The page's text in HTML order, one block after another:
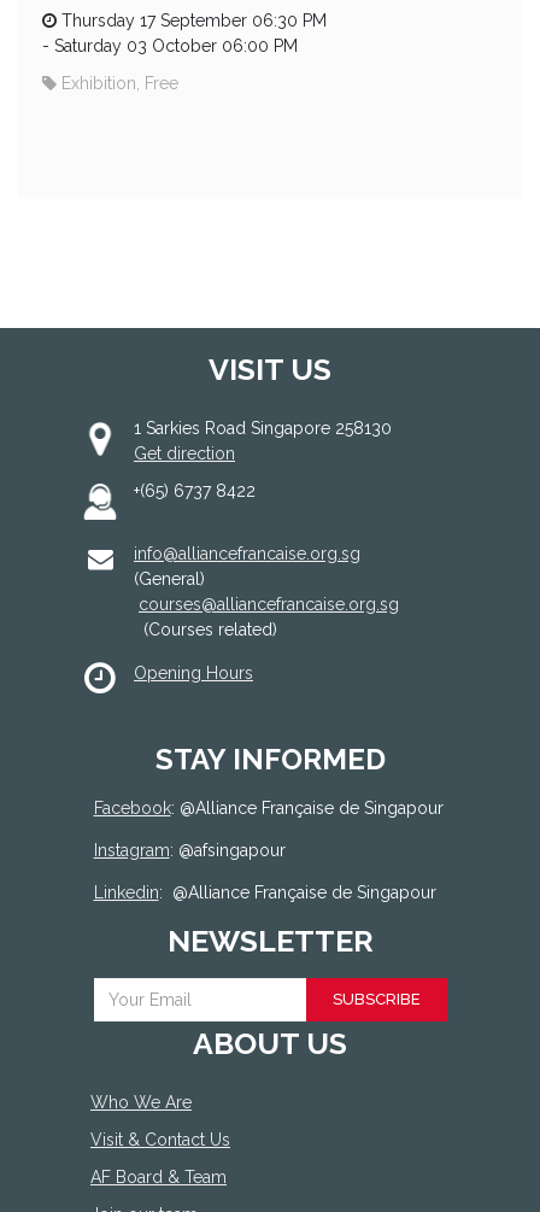
Thursday 17 September 06:30 PM
- Saturday 03 October 06:00 PM
Exhibition, Free
VISIT US
1 Sarkies Road Singapore 258130
Get direction
+(65) 6737 8422
info@alliancefrancaise.org.sg
(General)
courses@alliancefrancaise.org.sg
(Courses related)
Opening Hours
STAY INFORMED
Facebook: @Alliance Française de Singapour
Instagram: @afsingapour
Linkedin: @Alliance Française de Singapour
NEWSLETTER
SUBSCRIBE
ABOUT US
Who We Are
Visit & Contact Us
AF Board & Team